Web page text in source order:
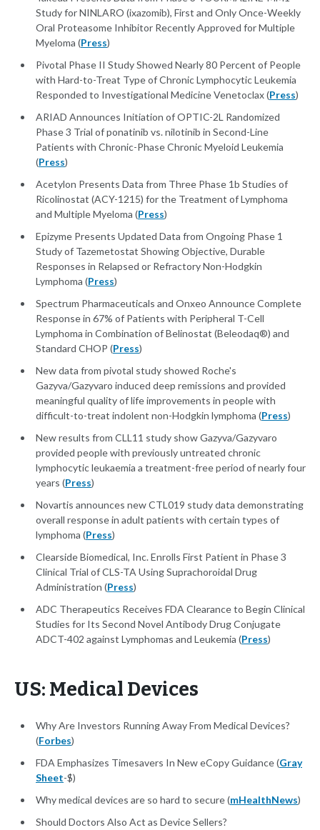
Study for NINLARO (ixazomib), First and Only Once-Weekly
Oral Proteasome Inhibitor Recently Approved for Multiple
Myeloma (Press)
Pivotal Phase II Study Showed Nearly 80 Percent of People
with Hard-to-Treat Type of Chronic Lymphocytic Leukemia
Responded to Investigational Medicine Venetoclax (Press)
ARIAD Announces Initiation of OPTIC-2L Randomized
Phase 3 Trial of ponatinib vs. nilotinib in Second-Line
Patients with Chronic-Phase Chronic Myeloid Leukemia
(Press)
Acetylon Presents Data from Three Phase 1b Studies of
Ricolinostat (ACY-1215) for the Treatment of Lymphoma
and Multiple Myeloma (Press)
Epizyme Presents Updated Data from Ongoing Phase 1
Study of Tazemetostat Showing Objective, Durable
Responses in Relapsed or Refractory Non-Hodgkin
Lymphoma (Press)
Spectrum Pharmaceuticals and Onxeo Announce Complete
Response in 67% of Patients with Peripheral T-Cell
Lymphoma in Combination of Belinostat (Beleodaq®) and
Standard CHOP (Press)
New data from pivotal study showed Roche's
Gazyva/Gazyvaro induced deep remissions and provided
meaningful quality of life improvements in people with
difficult-to-treat indolent non-Hodgkin lymphoma (Press)
New results from CLL11 study show Gazyva/Gazyvaro
provided people with previously untreated chronic
lymphocytic leukaemia a treatment-free period of nearly four
years (Press)
Novartis announces new CTL019 study data demonstrating
overall response in adult patients with certain types of
lymphoma (Press)
Clearside Biomedical, Inc. Enrolls First Patient in Phase 3
Clinical Trial of CLS-TA Using Suprachoroidal Drug
Administration (Press)
ADC Therapeutics Receives FDA Clearance to Begin Clinical
Studies for Its Second Novel Antibody Drug Conjugate
ADCT-402 against Lymphomas and Leukemia (Press)
US: Medical Devices
Why Are Investors Running Away From Medical Devices?
(Forbes)
FDA Emphasizes Timesavers In New eCopy Guidance (Gray
Sheet-$)
Why medical devices are so hard to secure (mHealthNews)
Should Doctors Also Act as Device Sellers?